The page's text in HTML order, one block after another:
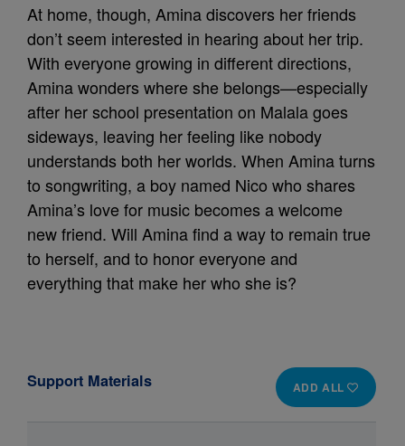
At home, though, Amina discovers her friends
don’t seem interested in hearing about her trip.
With everyone growing in different directions,
Amina wonders where she belongs—especially
after her school presentation on Malala goes
sideways, leaving her feeling like nobody
understands both her worlds. When Amina turns
to songwriting, a boy named Nico who shares
Amina’s love for music becomes a welcome
new friend. Will Amina find a way to remain true
to herself, and to honor everyone and
everything that make her who she is?
ADD ALL
Support Materials